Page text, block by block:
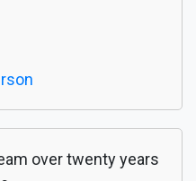
over twenty years